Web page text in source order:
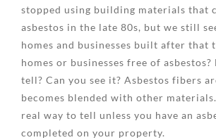
stopped using building materials that
asbestos in the late 80s, but we still
homes and businesses built after that
homes or businesses free of asbestos?
tell? Can you see it? Asbestos fibers
becomes blended with other
real way to tell unless you have an
completed on your property.